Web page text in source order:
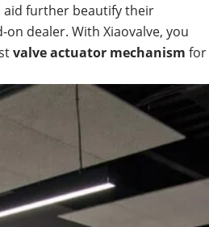
aid further beautify their
dealer. With Xiaovalve, you
valve actuator mechanism for